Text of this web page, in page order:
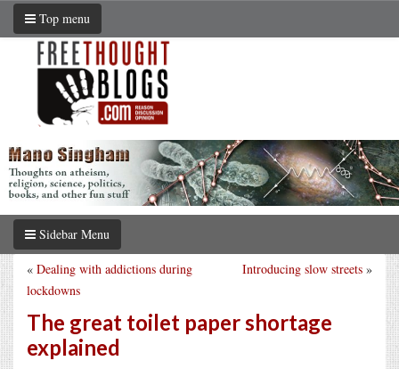
Top menu
Sidebar Menu
Introducing slow streets »
« Dealing with addictions during
lockdowns
The great toilet paper shortage
explained